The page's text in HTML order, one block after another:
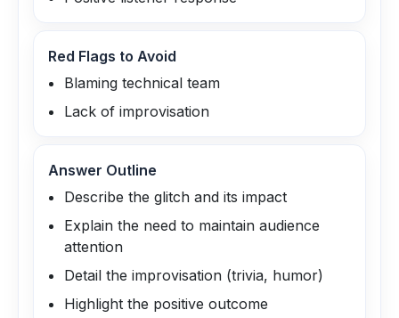
Red Flags to Avoid
Blaming technical team
Lack of improvisation
Answer Outline
Describe the glitch and its impact
Explain the need to maintain audience
attention
Detail the improvisation (trivia, humor)
Highlight the positive outcome